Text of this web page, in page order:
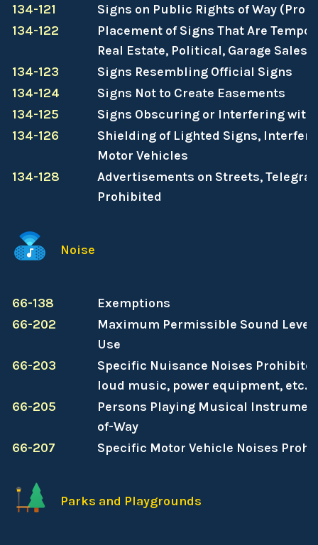
134-121
Signs on Public Rights of Way
134-122
Placement of Signs That Are
Real Estate, Political, Garage Sales,
134-123
Signs Resembling Official Signs
134-124
Signs Not to Create Easements
134-125
Signs Obscuring or Interfering with
134-126
Shielding of Lighted Signs,
Motor Vehicles
134-128
Advertisements on Streets,
Prohibited
Noise
66-138
Exemptions
66-202
Maximum Permissible Sound
Use
66-203
Specific Nuisance Noises
loud music, power equipment, etc.)
66-205
Persons Playing Musical
of-Way
66-207
Specific Motor Vehicle Noises
Parks and Playgrounds